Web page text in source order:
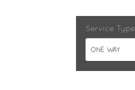
Service Type
ONE WAY